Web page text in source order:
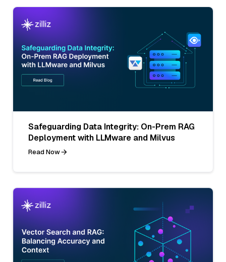
Safeguarding Data Integrity: On-Prem RAG
Deployment with LLMware and Milvus
Read Now